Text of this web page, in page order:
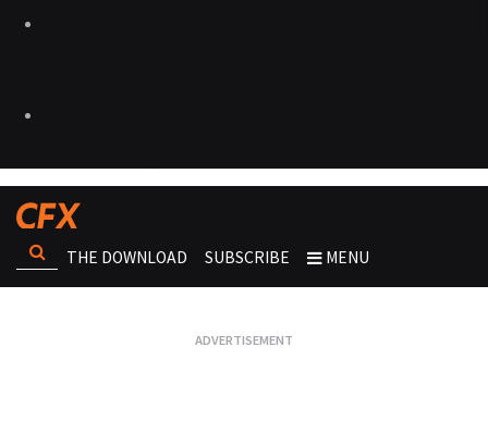
THE DOWNLOAD SUBSCRIBE MENU